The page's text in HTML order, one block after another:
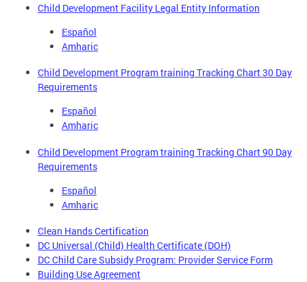
Child Development Facility Legal Entity Information
Español
Amharic
Child Development Program training Tracking Chart 30 Day
Requirements
Español
Amharic
Child Development Program training Tracking Chart 90 Day
Requirements
Español
Amharic
Clean Hands Certification
DC Universal (Child) Health Certificate (DOH)
DC Child Care Subsidy Program: Provider Service Form
Building Use Agreement